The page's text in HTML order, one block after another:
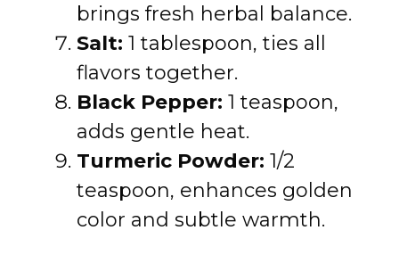
brings fresh herbal balance.
Salt: 1 tablespoon, ties all
flavors together.
Black Pepper: 1 teaspoon,
adds gentle heat.
Turmeric Powder: 1/2
teaspoon, enhances golden
color and subtle warmth.